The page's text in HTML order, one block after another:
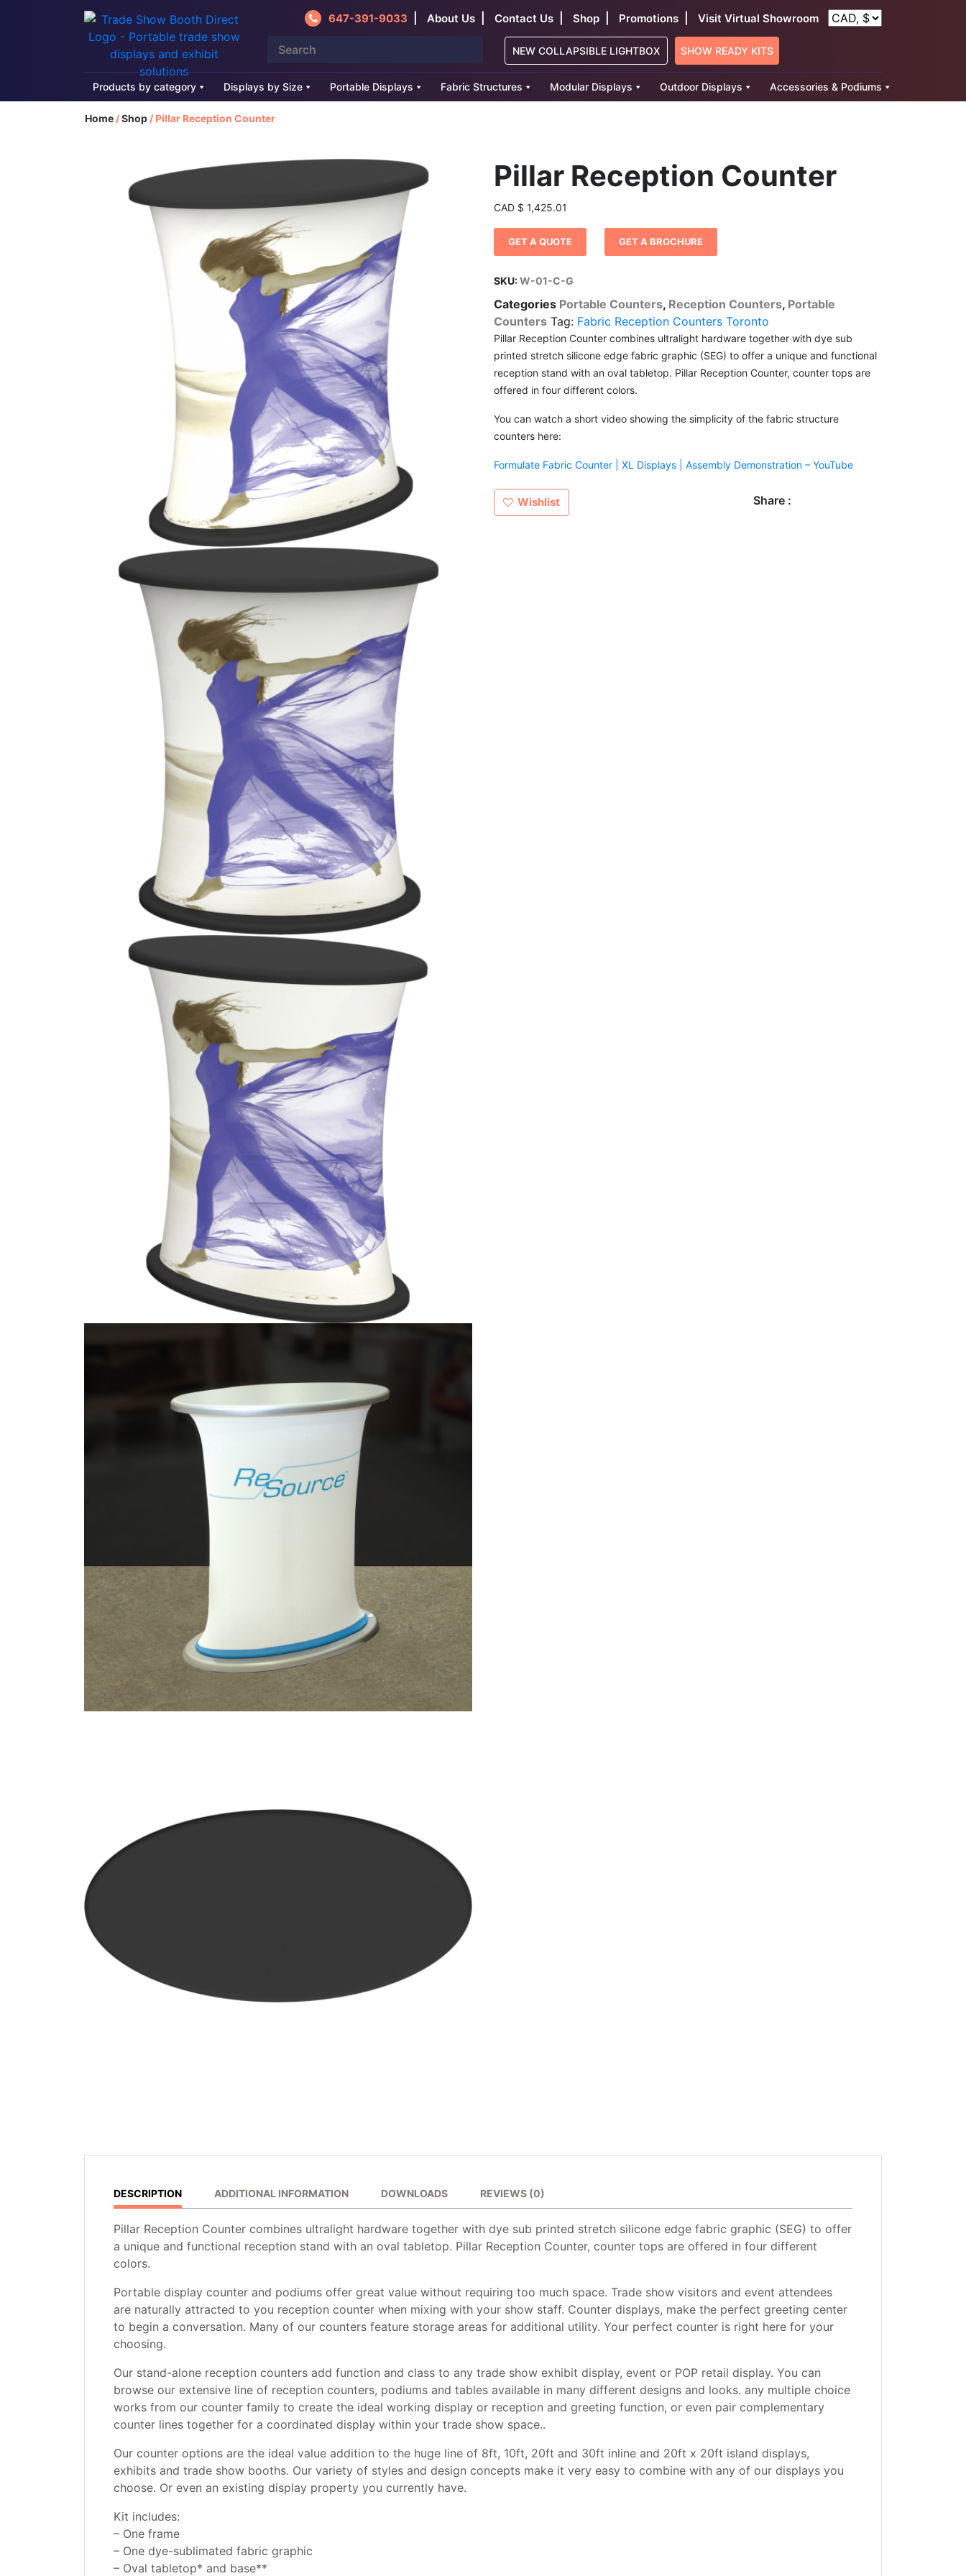
647-391-9033 About Us Contact Us Shop Promotions Visit Virtual Showroom
NEW COLLAPSIBLE LIGHTBOX SHOW READY KITS
Products by category Displays by Size Portable Displays Fabric Structures Modular Displays Outdoor Displays Accessories & Podiums
Home /Shop / Pillar Reception Counter
Pillar Reception Counter
CAD $ 1,425.01
GET A QUOTE GET A BROCHURE
SKU:W-01-C-G
Categories Portable Counters, Reception Counters, Portable
Counters Tag: Fabric Reception Counters Toronto
Pillar Reception Counter combines ultralight hardware together with dye sub
printed stretch silicone edge fabric graphic (SEG) to offer a unique and functional
reception stand with an oval tabletop. Pillar Reception Counter, counter tops are
offered in four different colors.
You can watch a short video showing the simplicity of the fabric structure
counters here:
Formulate Fabric Counter | XL Displays | Assembly Demonstration – YouTube
Wishlist Share :
DESCRIPTION ADDITIONAL INFORMATION DOWNLOADS REVIEWS (0)
Pillar Reception Counter combines ultralight hardware together with dye sub printed stretch silicone edge fabric graphic (SEG) to offer
a unique and functional reception stand with an oval tabletop. Pillar Reception Counter, counter tops are offered in four different
colors.
Portable display counter and podiums offer great value without requiring too much space. Trade show visitors and event attendees
are naturally attracted to you reception counter when mixing with your show staff. Counter displays, make the perfect greeting center
to begin a conversation. Many of our counters feature storage areas for additional utility. Your perfect counter is right here for your
choosing.
Our stand-alone reception counters add function and class to any trade show exhibit display, event or POP retail display. You can
browse our extensive line of reception counters, podiums and tables available in many different designs and looks. any multiple choice
works from our counter family to create the ideal working display or reception and greeting function, or even pair complementary
counter lines together for a coordinated display within your trade show space..
Our counter options are the ideal value addition to the huge line of 8ft, 10ft, 20ft and 30ft inline and 20ft x 20ft island displays,
exhibits and trade show booths. Our variety of styles and design concepts make it very easy to combine with any of our displays you
choose. Or even an existing display property you currently have.
Kit includes:
– One frame
– One dye-sublimated fabric graphic
– Oval tabletop* and base**